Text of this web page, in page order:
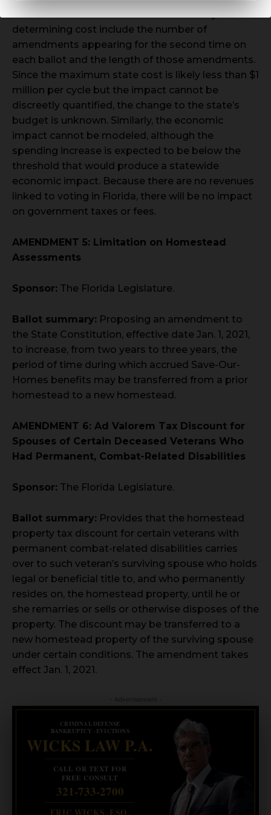
determining cost include the number of
amendments appearing for the second time on
each ballot and the length of those amendments.
Since the maximum state cost is likely less than $1
million per cycle but the impact cannot be
discreetly quantified, the change to the state’s
budget is unknown. Similarly, the economic
impact cannot be modeled, although the
spending increase is expected to be below the
threshold that would produce a statewide
economic impact. Because there are no revenues
linked to voting in Florida, there will be no impact
on government taxes or fees.
AMENDMENT 5: Limitation on Homestead
Assessments
Sponsor: The Florida Legislature.
Ballot summary: Proposing an amendment to
the State Constitution, effective date Jan. 1, 2021,
to increase, from two years to three years, the
period of time during which accrued Save-Our-
Homes benefits may be transferred from a prior
homestead to a new homestead.
AMENDMENT 6: Ad Valorem Tax Discount for
Spouses of Certain Deceased Veterans Who
Had Permanent, Combat-Related Disabilities
Sponsor: The Florida Legislature.
Ballot summary: Provides that the homestead
property tax discount for certain veterans with
permanent combat-related disabilities carries
over to such veteran’s surviving spouse who holds
legal or beneficial title to, and who permanently
resides on, the homestead property, until he or
she remarries or sells or otherwise disposes of the
property. The discount may be transferred to a
new homestead property of the surviving spouse
under certain conditions. The amendment takes
effect Jan. 1, 2021.
CRIMINAL DEFENSE
BANKRUPTCY · EVICTIONS
WICKS LAW P.A.
CALL OR TEXT FOR
FREE CONSULT
321-733-2700